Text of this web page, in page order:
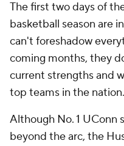
The first two days of
basketball season are
can't foreshadow
coming months, they
current strengths and
top teams in the nation.
Although No. 1
beyond the arc, the